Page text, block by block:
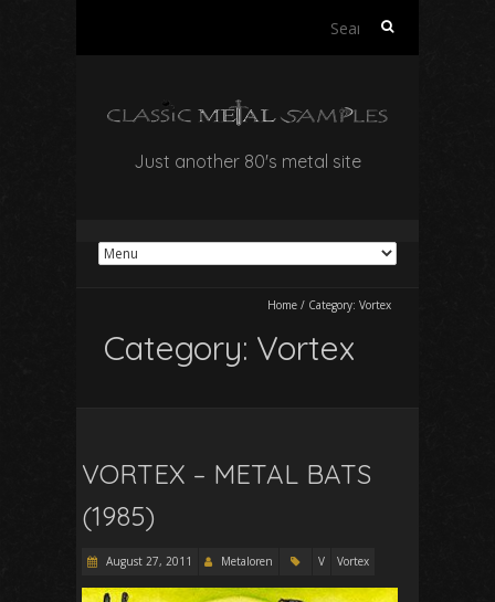
Search
Just another 80's metal site
Home / Category: Vortex
Category: Vortex
VORTEX – METAL BATS
(1985)
August 27, 2011 Metaloren V Vortex